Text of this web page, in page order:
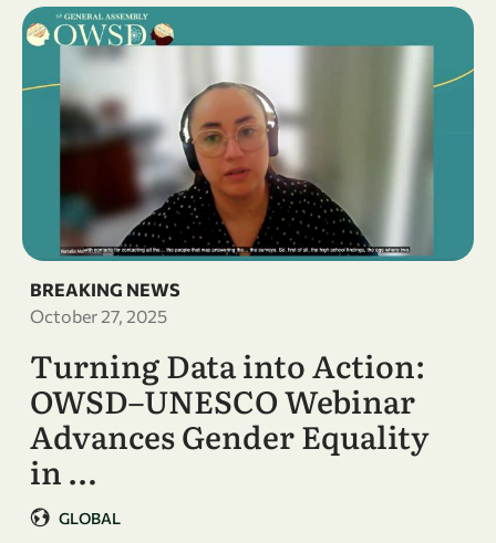
BREAKING NEWS
October 27, 2025
Turning Data into Action:
OWSD–UNESCO Webinar
Advances Gender Equality
in …
GLOBAL